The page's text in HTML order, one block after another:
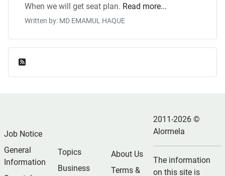
When we will get seat plan. Read more...
Written by: MD EMAMUL HAQUE
Job Notice
General
Information
Topics
Business
About Us
Terms &
2011-2026 ©
Alormela
The information
on this site is